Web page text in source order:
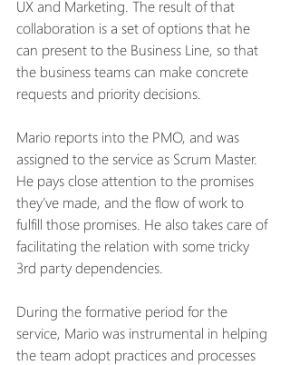
UX and Marketing. The result of that
collaboration is a set of options that he
can present to the Business Line, so that
the business teams can make concrete
requests and priority decisions.
Mario reports into the PMO, and was
assigned to the service as Scrum Master.
He pays close attention to the promises
they’ve made, and the flow of work to
fulfill those promises. He also takes care of
facilitating the relation with some tricky
3rd party dependencies.
During the formative period for the
service, Mario was instrumental in helping
the team adopt practices and processes